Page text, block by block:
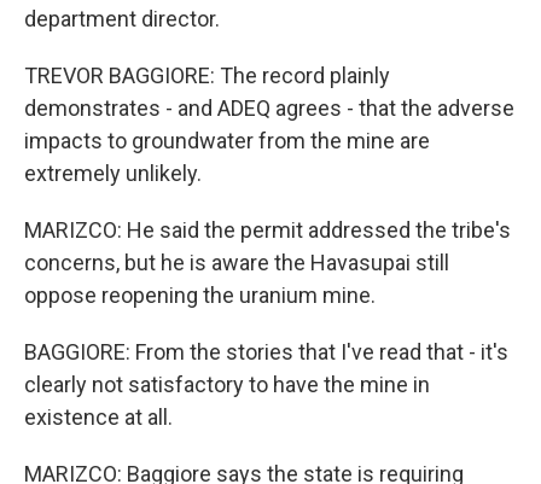
department director.
TREVOR BAGGIORE: The record plainly
demonstrates - and ADEQ agrees - that the adverse
impacts to groundwater from the mine are
extremely unlikely.
MARIZCO: He said the permit addressed the tribe's
concerns, but he is aware the Havasupai still
oppose reopening the uranium mine.
BAGGIORE: From the stories that I've read that - it's
clearly not satisfactory to have the mine in
existence at all.
MARIZCO: Baggiore says the state is requiring